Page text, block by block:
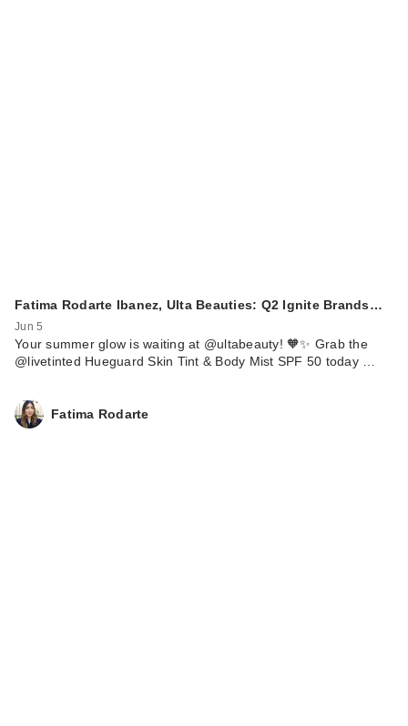
Fatima Rodarte Ibanez, Ulta Beauties: Q2 Ignite Brands…
Jun 5
Your summer glow is waiting at @ultabeauty! 🧡✨ Grab the
@livetinted Hueguard Skin Tint & Body Mist SPF 50 today …
Fatima Rodarte